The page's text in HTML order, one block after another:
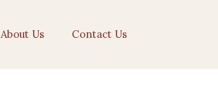
About Us Contact Us